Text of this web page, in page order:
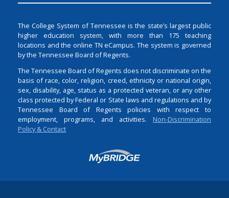
The College System of Tennessee is the state’s largest public
higher education system, with more than 175 teaching
locations and the online TN eCampus. The system is governed
by the Tennessee Board of Regents.
The Tennessee Board of Regents does not discriminate on the
basis of race, color, religion, creed, ethnicity or national origin,
sex, disability, age, status as a protected veteran, or any other
class protected by Federal or State laws and regulations and by
Tennessee Board of Regents policies with respect to
employment, programs, and activities. Non-Discrimination
Policy & Contact
Login